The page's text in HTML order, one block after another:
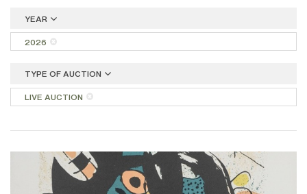
YEAR
2026
TYPE OF AUCTION
LIVE AUCTION